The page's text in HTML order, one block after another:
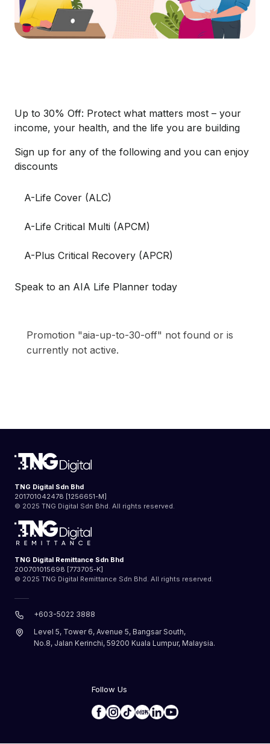
Up to 30% Off: Protect what matters most – your
income, your health, and the life you are building
Sign up for any of the following and you can enjoy
discounts
A-Life Cover (ALC)
A-Life Critical Multi (APCM)
A-Plus Critical Recovery (APCR)
Speak to an AIA Life Planner today
Promotion "aia-up-to-30-off" not found or is
currently not active.
TNG Digital Sdn Bhd
201701042478 [1256651-M]
© 2025 TNG Digital Sdn Bhd. All rights reserved.
TNG Digital Remittance Sdn Bhd
200701015698 [773705-K]
© 2025 TNG Digital Remittance Sdn Bhd. All rights reserved.
+603-5022 3888
Level 5, Tower 6, Avenue 5, Bangsar South,
No.8, Jalan Kerinchi, 59200 Kuala Lumpur, Malaysia.
Follow Us